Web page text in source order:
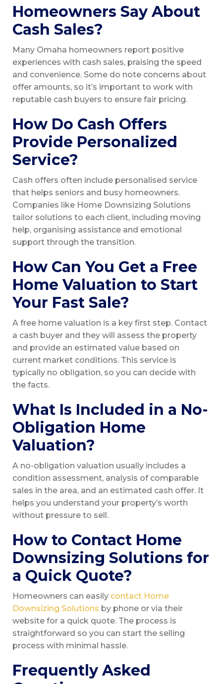
Homeowners Say About
Cash Sales?
Many Omaha homeowners report positive
experiences with cash sales, praising the speed
and convenience. Some do note concerns about
offer amounts, so it’s important to work with
reputable cash buyers to ensure fair pricing.
How Do Cash Offers
Provide Personalized
Service?
Cash offers often include personalised service
that helps seniors and busy homeowners.
Companies like Home Downsizing Solutions
tailor solutions to each client, including moving
help, organising assistance and emotional
support through the transition.
How Can You Get a Free
Home Valuation to Start
Your Fast Sale?
A free home valuation is a key first step. Contact
a cash buyer and they will assess the property
and provide an estimated value based on
current market conditions. This service is
typically no obligation, so you can decide with
the facts.
What Is Included in a No-
Obligation Home
Valuation?
A no-obligation valuation usually includes a
condition assessment, analysis of comparable
sales in the area, and an estimated cash offer. It
helps you understand your property’s worth
without pressure to sell.
How to Contact Home
Downsizing Solutions for
a Quick Quote?
Homeowners can easilycontact Home
Downsizing Solutions by phone or via their
website for a quick quote. The process is
straightforward so you can start the selling
process with minimal hassle.
Frequently Asked